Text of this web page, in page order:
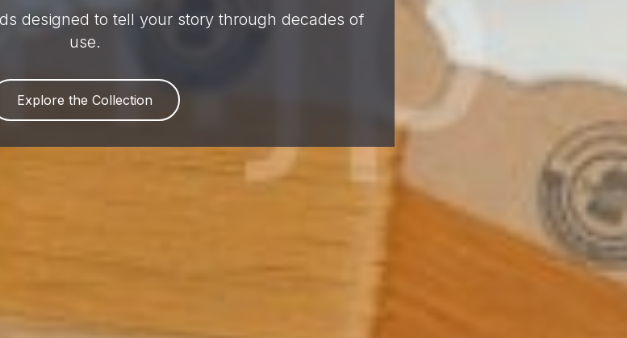
designed to tell your story through decades of
use.
Explore the Collection